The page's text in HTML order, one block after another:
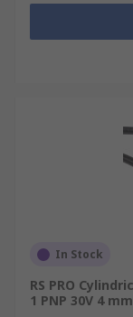
In Stock
RS PRO
1 PNP 30V 4